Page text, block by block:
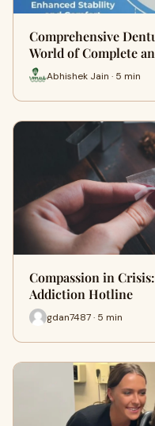
Comprehensive
World of Complete
Abhishek Jain · 5 min
Compassion in
Addiction Hotline
gdan7487 · 5 min